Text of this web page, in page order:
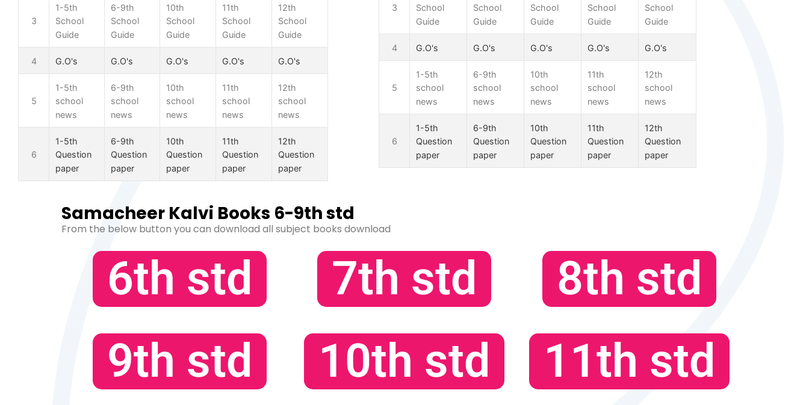
3
1-5th
School
Guide
6-9th
School
Guide
10th
School
Guide
11th
School
Guide
12th
School
Guide
4 G.O's G.O's G.O's G.O's G.O's
5
1-5th
school
news
6-9th
school
news
10th
school
news
11th
school
news
12th
school
news
6
1-5th
Question
paper
6-9th
Question
paper
10th
Question
paper
11th
Question
paper
12th
Question
paper
3
School
Guide
School
Guide
School
Guide
School
Guide
School
Guide
4 G.O's G.O's G.O's G.O's G.O's
5
1-5th
school
news
6-9th
school
news
10th
school
news
11th
school
news
12th
school
news
6
1-5th
Question
paper
6-9th
Question
paper
10th
Question
paper
11th
Question
paper
12th
Question
paper
Samacheer Kalvi Books 6-9th std
From the below button you can download all subject books download
6th std 7th std
8th std
9th std
10th std 11th std